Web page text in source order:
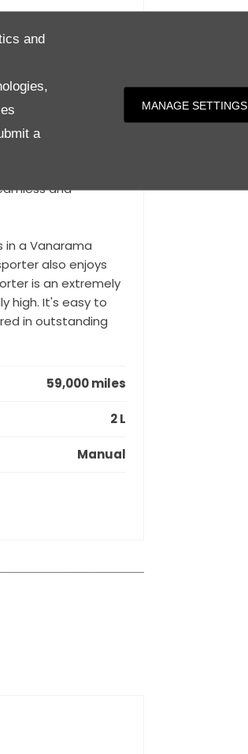
and
a
MANAGE SETTINGS
Finished in Reflex
Hatch with
Custom Rear
giving you the
We also offer
and
in a Vanarama
also enjoys
is an extremely
high. It's easy to
in outstanding
59,000 miles
2 L
Manual